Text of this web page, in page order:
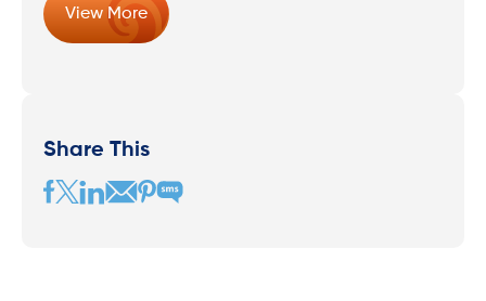
View More
Share This